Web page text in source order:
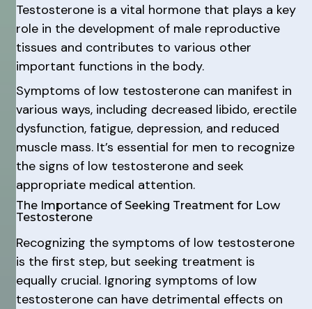
Testosterone is a vital hormone that plays a key
role in the development of male reproductive
tissues and contributes to various other
important functions in the body.
Symptoms of low testosterone can manifest in
various ways, including decreased libido, erectile
dysfunction, fatigue, depression, and reduced
muscle mass. It’s essential for men to recognize
the signs of low testosterone and seek
appropriate medical attention.
The Importance of Seeking Treatment for Low
Testosterone
Recognizing the symptoms of low testosterone
is the first step, but seeking treatment is
equally crucial. Ignoring symptoms of low
testosterone can have detrimental effects on